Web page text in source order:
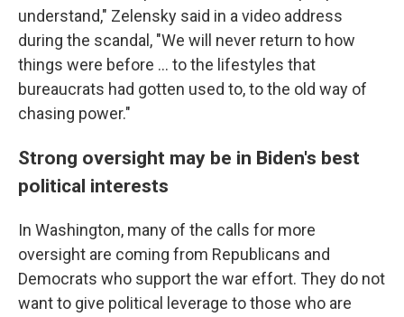
understand," Zelensky said in a video address
during the scandal, "We will never return to how
things were before ... to the lifestyles that
bureaucrats had gotten used to, to the old way of
chasing power."
Strong oversight may be in Biden's best
political interests
In Washington, many of the calls for more
oversight are coming from Republicans and
Democrats who support the war effort. They do not
want to give political leverage to those who are